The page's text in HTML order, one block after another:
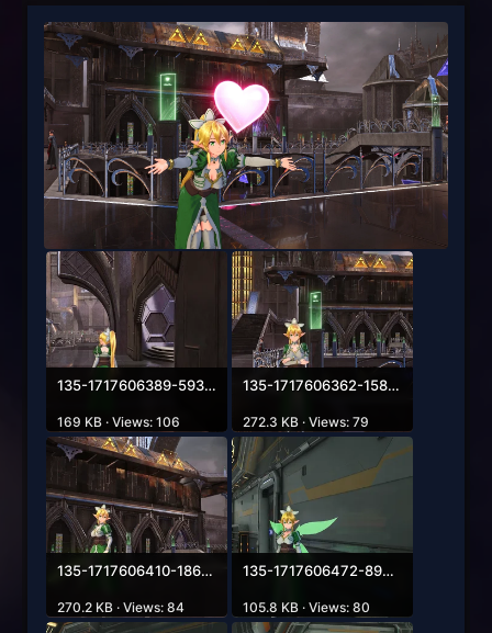
135-1717606389-593952188.webp
169 KB · Views: 106
135-1717606362-158983225.webp
272.3 KB · Views: 79
135-1717606410-1863216984.webp
270.2 KB · Views: 84
135-1717606472-898251644.webp
105.8 KB · Views: 80